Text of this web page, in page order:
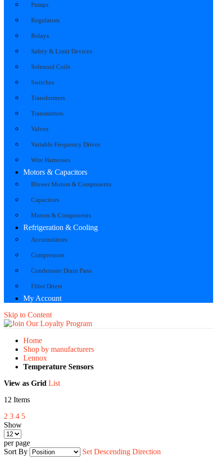
Pumps
Regulators
Relays
Safety & Limit Devices
Solenoid Coils
Switches
Transformers
Transmitters
Valves
Variable Frequency Drives
Wire Harnesses
Motors & Capacitors
Blower Motors & Components
Capacitors
Motors & Components
Refrigeration & Cooling
Accumulators
Compressors
Condensate Drain Pans
Filter Driers
My Account
Skip to Content
Home
Shop by manufacturers
Lennox
Temperature Sensors
View as Grid List
12 Items
2 3 4 5
Show
per page
Sort By
Set Descending Direction